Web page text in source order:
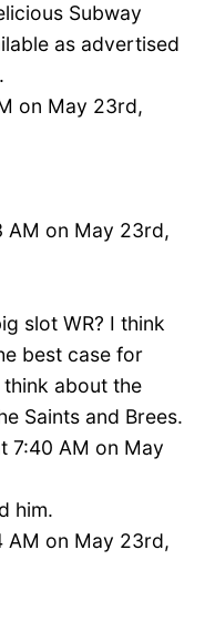
Subway
as advertised
on May 23rd,
AM on May 23rd,
slot WR? I think
best case for
about the
Saints and Brees.
7:40 AM on May
him.
AM on May 23rd,